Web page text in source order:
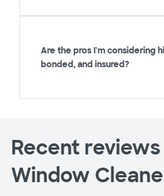
Are the pros I'm considering
bonded, and insured?
Recent
Window